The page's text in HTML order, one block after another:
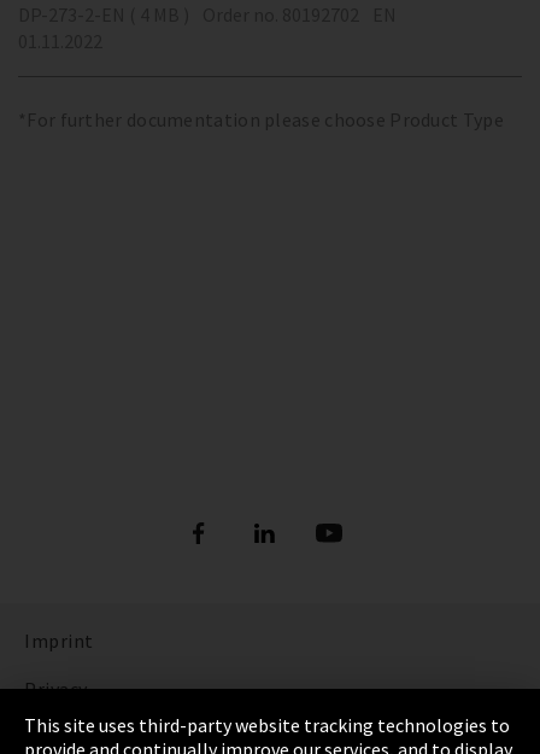
*For further documentation please choose Product Type
Imprint
Privacy
Cookie Settings
This site uses third-party website tracking technologies to
provide and continually improve our services, and to display